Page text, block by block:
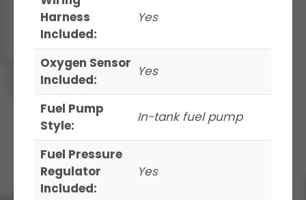
Harness
Included:
Yes
Oxygen Sensor
Included:
Yes
Fuel Pump
Style:
In-tank fuel pump
Fuel Pressure
Regulator
Included:
Yes